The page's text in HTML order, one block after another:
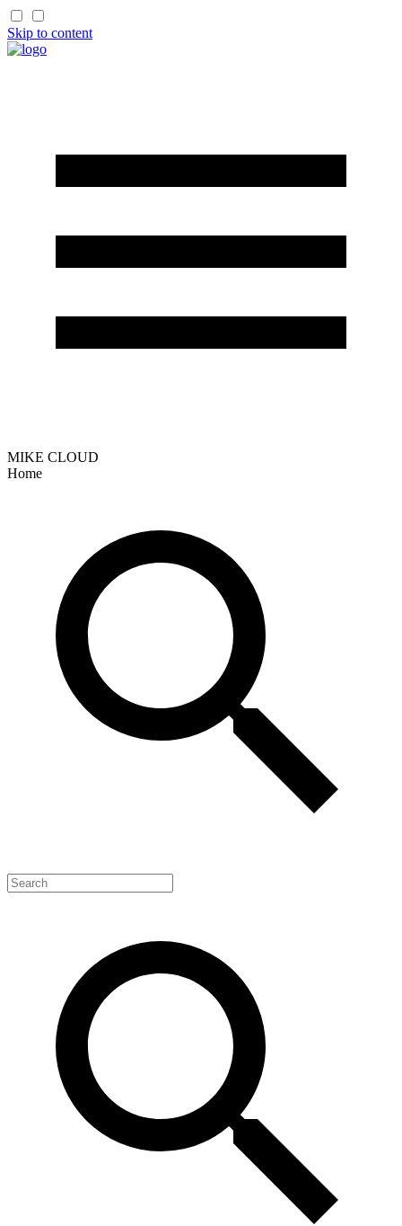
Skip to content
MIKE CLOUD
Home